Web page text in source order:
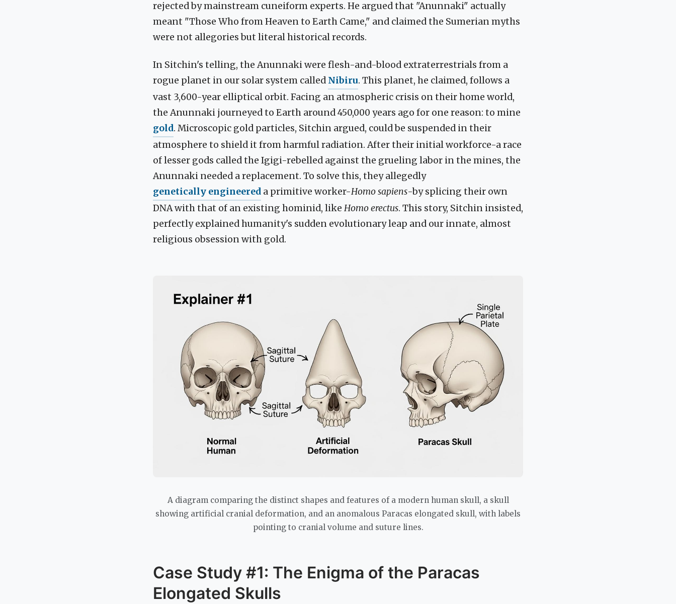
rejected by mainstream cuneiform experts. He argued that "Anunnaki" actually
meant "Those Who from Heaven to Earth Came," and claimed the Sumerian myths
were not allegories but literal historical records.
In Sitchin's telling, the Anunnaki were flesh-and-blood extraterrestrials from a
rogue planet in our solar system called Nibiru. This planet, he claimed, follows a
vast 3,600-year elliptical orbit. Facing an atmospheric crisis on their home world,
the Anunnaki journeyed to Earth around 450,000 years ago for one reason: to mine
gold. Microscopic gold particles, Sitchin argued, could be suspended in their
atmosphere to shield it from harmful radiation. After their initial workforce-a race
of lesser gods called the Igigi-rebelled against the grueling labor in the mines, the
Anunnaki needed a replacement. To solve this, they allegedly
genetically engineered a primitive worker-Homo sapiens-by splicing their own
DNA with that of an existing hominid, like Homo erectus. This story, Sitchin insisted,
perfectly explained humanity's sudden evolutionary leap and our innate, almost
religious obsession with gold.
A diagram comparing the distinct shapes and features of a modern human skull, a skull
showing artificial cranial deformation, and an anomalous Paracas elongated skull, with labels
pointing to cranial volume and suture lines.
Case Study #1: The Enigma of the Paracas
Elongated Skulls